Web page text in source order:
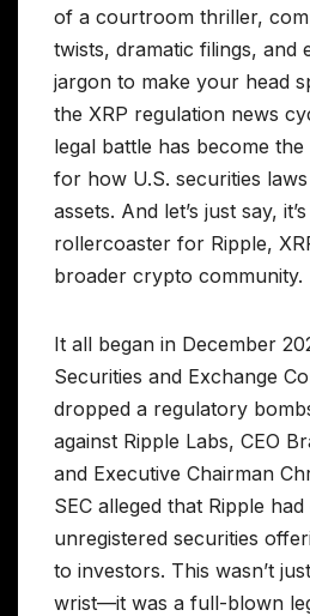
of a courtroom thriller,
twists, dramatic filings, and
jargon to make your head
the XRP regulation news
legal battle has become
for how U.S. securities
assets. And let’s just say,
rollercoaster for Ripple,
broader crypto community.
It all began in December
Securities and Exchange
dropped a regulatory
against Ripple Labs, CEO
and Executive Chairman
SEC alleged that Ripple
unregistered securities
to investors. This wasn’t
wrist—it was a full-blown